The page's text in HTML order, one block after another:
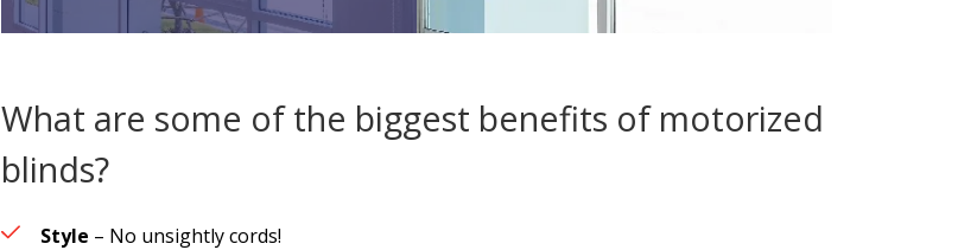
What are some of the biggest benefits of motorized
blinds?
Style – No unsightly cords!